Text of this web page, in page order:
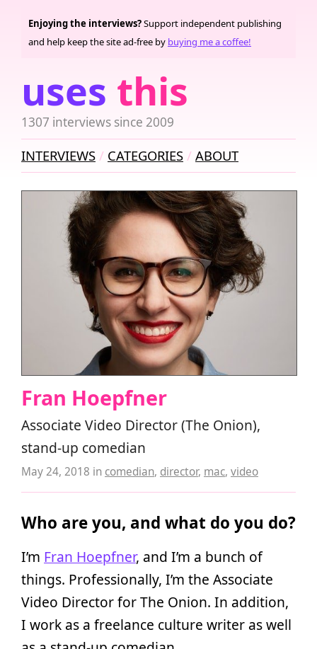
uses this
1307 interviews since 2009
Enjoying the interviews?Support independent publishing
and help keep the site ad-free by buying me a coffee!
INTERVIEWS CATEGORIES ABOUT
Fran Hoepfner
Associate Video Director (The Onion),
stand-up comedian
May 24, 2018 in comedian, director, mac, video
Who are you, and what do you do?
I’m Fran Hoepfner, and I’m a bunch of
things. Professionally, I’m the Associate
Video Director for The Onion. In addition,
I work as a freelance culture writer as well